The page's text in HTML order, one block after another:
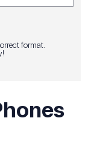
format.